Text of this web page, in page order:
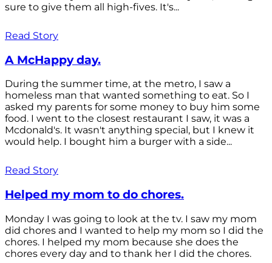
sure to give them all high-fives. It's...
Read Story
A McHappy day.
During the summer time, at the metro, I saw a
homeless man that wanted something to eat. So I
asked my parents for some money to buy him some
food. I went to the closest restaurant I saw, it was a
Mcdonald's. It wasn't anything special, but I knew it
would help. I bought him a burger with a side...
Read Story
Helped my mom to do chores.
Monday I was going to look at the tv. I saw my mom
did chores and I wanted to help my mom so I did the
chores. I helped my mom because she does the
chores every day and to thank her I did the chores.